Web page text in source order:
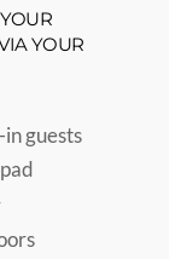
YOUR
guests